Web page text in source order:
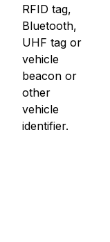
RFID tag,
Bluetooth,
UHF tag or
vehicle
beacon or
other
vehicle
identifier.